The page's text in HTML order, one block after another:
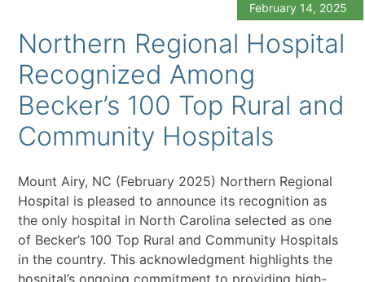
February 14, 2025
Northern Regional Hospital
Recognized Among
Becker’s 100 Top Rural and
Community Hospitals
Mount Airy, NC (February 2025) Northern Regional
Hospital is pleased to announce its recognition as
the only hospital in North Carolina selected as one
of Becker’s 100 Top Rural and Community Hospitals
in the country. This acknowledgment highlights the
hospital’s ongoing commitment to providing high-